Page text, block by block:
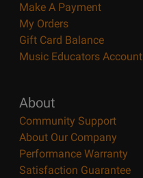
Make A Payment
My Orders
Gift Card Balance
Music Educators Account
About
Community Support
About Our Company
Performance Warranty
Satisfaction Guarantee